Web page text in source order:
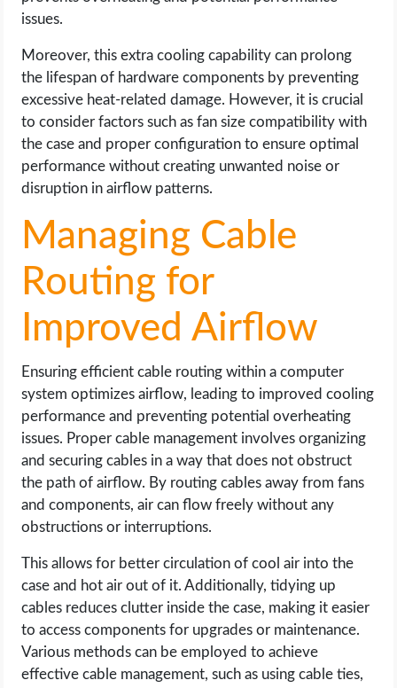
issues.
Moreover, this extra cooling capability can prolong
the lifespan of hardware components by preventing
excessive heat-related damage. However, it is crucial
to consider factors such as fan size compatibility with
the case and proper configuration to ensure optimal
performance without creating unwanted noise or
disruption in airflow patterns.
Managing Cable
Routing for
Improved Airflow
Ensuring efficient cable routing within a computer
system optimizes airflow, leading to improved cooling
performance and preventing potential overheating
issues. Proper cable management involves organizing
and securing cables in a way that does not obstruct
the path of airflow. By routing cables away from fans
and components, air can flow freely without any
obstructions or interruptions.
This allows for better circulation of cool air into the
case and hot air out of it. Additionally, tidying up
cables reduces clutter inside the case, making it easier
to access components for upgrades or maintenance.
Various methods can be employed to achieve
effective cable management, such as using cable ties,